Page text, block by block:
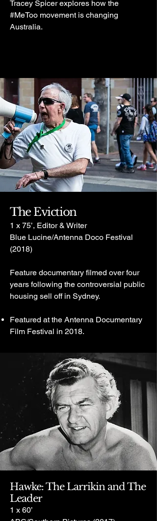
The Eviction
1 x 75’, Editor & Writer
Blue Lucine/Antenna Doco Festival
(2018)
Feature documentary filmed over four
years following the controversial public
housing sell off in Sydney.
Featured at the Antenna Documentary
Film Festival in 2018.
Tracey Spicer explores how the
#MeToo movement is changing
Australia.
Hawke: The Larrikin and The
Leader
1 x 60’